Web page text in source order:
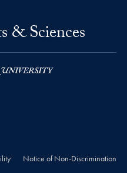
& Sciences
Notice of Non-Discrimination